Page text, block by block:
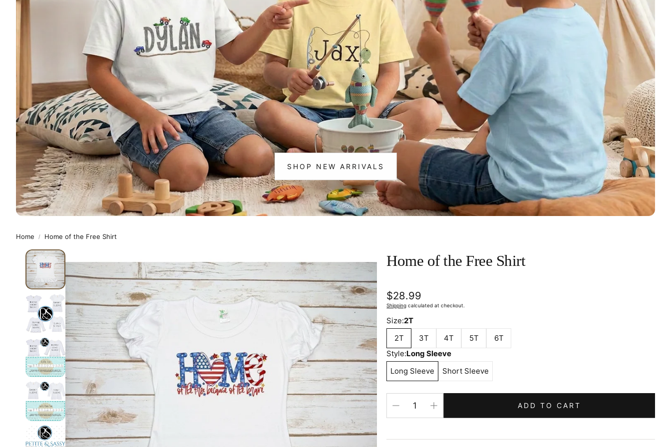
🚜 Farm Life
🦌 Hunting & 🎣 Fishing
🚜 Trucks & Construction
🦄 Unicorns
🩰 Dance & Cheer
🦕 Dinosaurs
🎃 Halloween
🎄 Christmas
Patriotic
Monogram
Christmas
SHOP NEW ARRIVALS
NEW
ARRIVALS
Home Home of the Free Shirt
Home of the Free Shirt
Regular
price
$28.99
Shipping calculated at checkout.
Size:2T
2T
3T 4T 5T
6T
Style:Long Sleeve
Long Sleeve
Short Sleeve
ADD TO CART